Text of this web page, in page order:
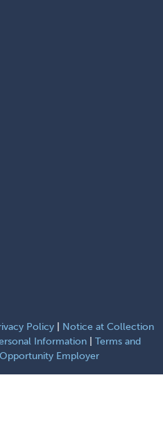
Policy
Notice at Collection
Information| Terms and
Employer